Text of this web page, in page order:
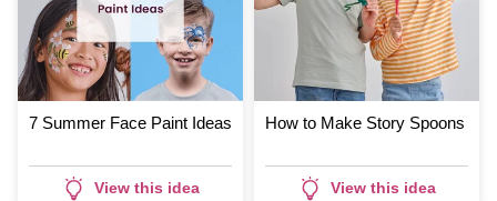
7 Summer Face Paint Ideas
View this idea
How to Make Story Spoons
View this idea